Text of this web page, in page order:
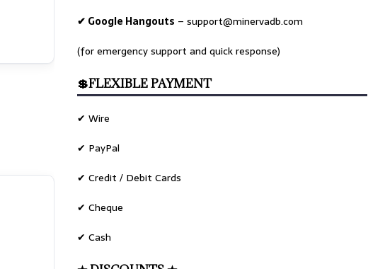
✔ Google Hangouts –support@minervadb.com
(for emergency support and quick response)
💲FLEXIBLE PAYMENT
✔ Wire
✔ PayPal
✔ Credit / Debit Cards
✔ Cheque
✔ Cash